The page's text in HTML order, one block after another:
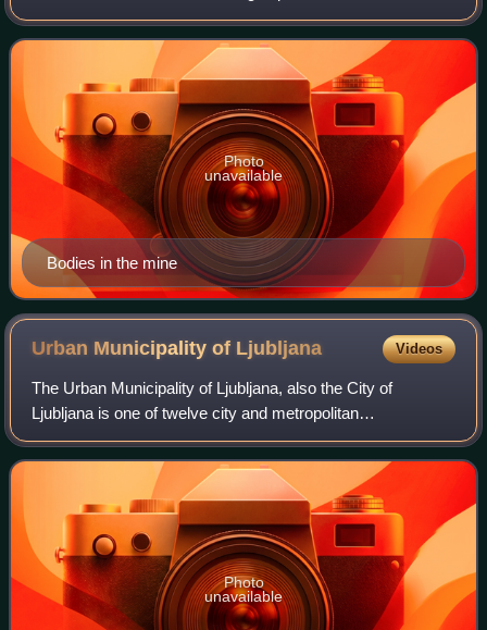
Pavelić's NDH Armed Forces and the Slovene Home
Guard, as well as civilians, after the
Bodies in the mine
Photo
unavailable
Urban Municipality of Ljubljana Videos
The Urban Municipality of Ljubljana, also the City of
Ljubljana is one of twelve city and metropolitan
municipalities in Slovenia. Its seat is Ljubljana, the largest
and capital city of Slovenia. As o
Photo
unavailable